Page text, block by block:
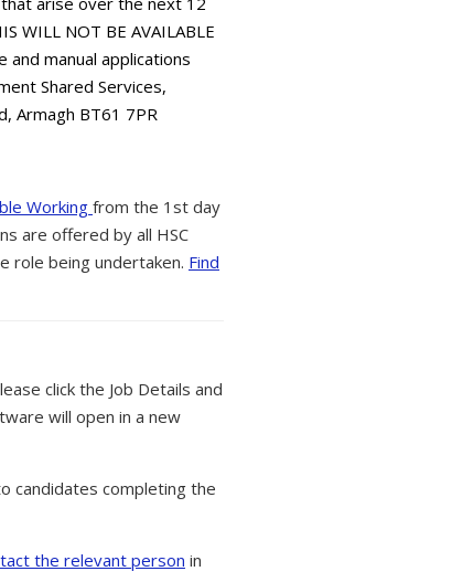
WILL NOT BE AVAILABLE
and manual applications
Shared Services,
Armagh BT61 7PR
Workingfrom the 1st day
are offered by all HSC
role being undertaken. Find
click the Job Details and
will open in a new
candidates completing the
the relevant person in